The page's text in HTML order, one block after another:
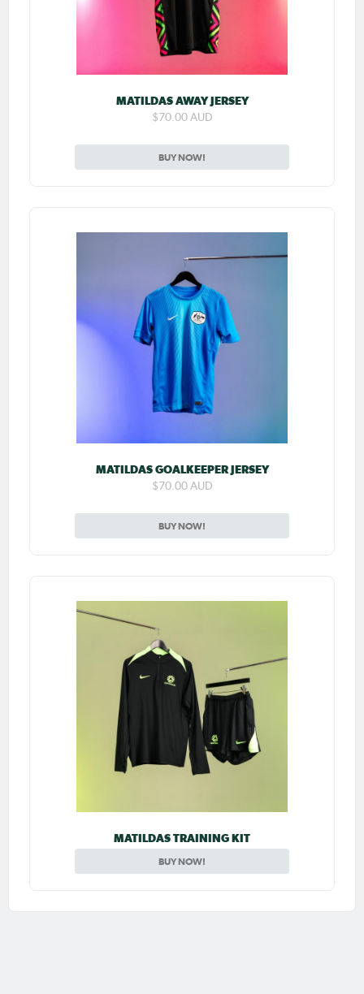
MATILDAS AWAY JERSEY
$70.00 AUD
BUY NOW!
MATILDAS GOALKEEPER JERSEY
$70.00 AUD
BUY NOW!
MATILDAS TRAINING KIT
BUY NOW!